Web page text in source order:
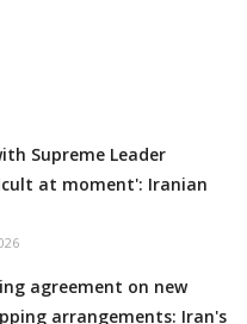
Supreme Leader
at moment': Iranian
agreement on new
arrangements: Iran's